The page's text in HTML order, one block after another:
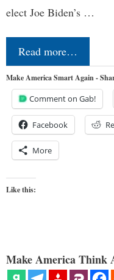
elect Joe Biden’s …
Read more…
Make America Smart Again -
Comment on Gab!
Facebook
More
Like this:
Make America Think